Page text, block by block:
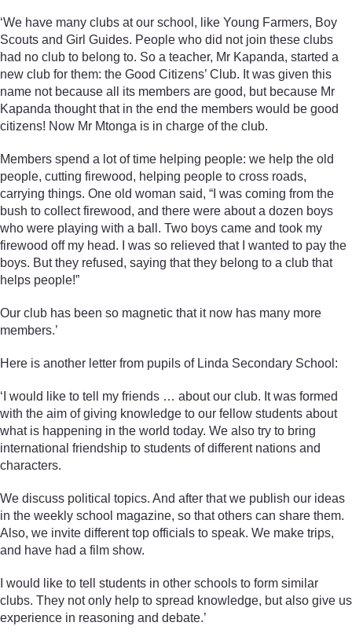
‘We have many clubs at our school, like Young Farmers, Boy
Scouts and Girl Guides. People who did not join these clubs
had no club to belong to. So a teacher, Mr Kapanda, started a
new club for them: the Good Citizens’ Club. It was given this
name not because all its members are good, but because Mr
Kapanda thought that in the end the members would be good
citizens! Now Mr Mtonga is in charge of the club.
Members spend a lot of time helping people: we help the old
people, cutting firewood, helping people to cross roads,
carrying things. One old woman said, “I was coming from the
bush to collect firewood, and there were about a dozen boys
who were playing with a ball. Two boys came and took my
firewood off my head. I was so relieved that I wanted to pay the
boys. But they refused, saying that they belong to a club that
helps people!”
Our club has been so magnetic that it now has many more
members.’
Here is another letter from pupils of Linda Secondary School:
‘I would like to tell my friends … about our club. It was formed
with the aim of giving knowledge to our fellow students about
what is happening in the world today. We also try to bring
international friendship to students of different nations and
characters.
We discuss political topics. And after that we publish our ideas
in the weekly school magazine, so that others can share them.
Also, we invite different top officials to speak. We make trips,
and have had a film show.
I would like to tell students in other schools to form similar
clubs. They not only help to spread knowledge, but also give us
experience in reasoning and debate.’